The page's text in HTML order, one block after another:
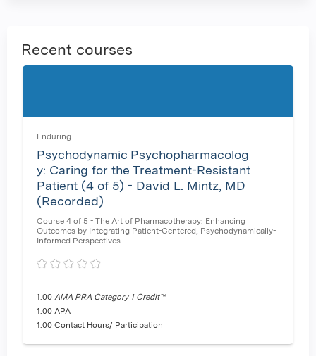
Recent courses
Enduring
Psychodynamic Psychopharmacolog
y: Caring for the Treatment-Resistant
Patient (4 of 5) - David L. Mintz, MD
(Recorded)
Course 4 of 5 - The Art of Pharmacotherapy: Enhancing
Outcomes by Integrating Patient-Centered, Psychodynamically-
Informed Perspectives
1.00 AMA PRA Category 1 Credit™
1.00 APA
1.00 Contact Hours/ Participation